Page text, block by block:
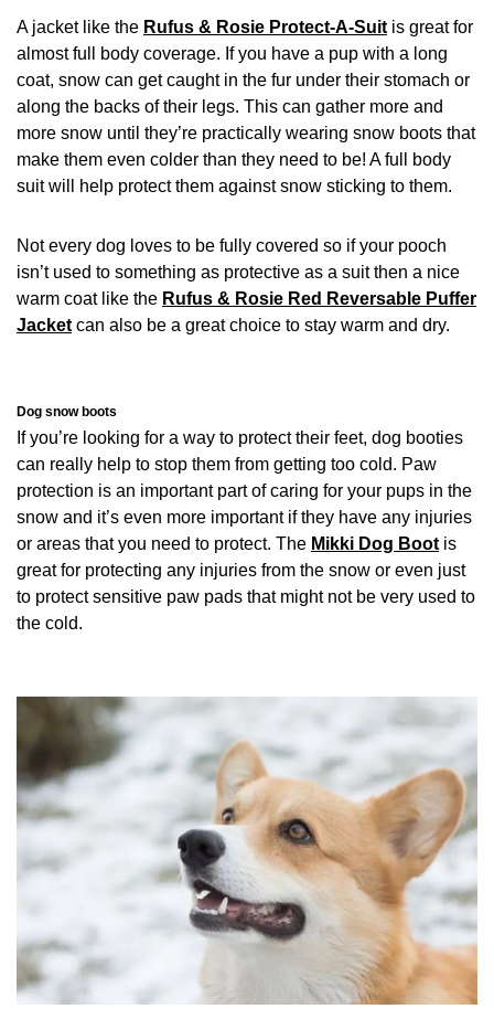
A jacket like the Rufus & Rosie Protect-A-Suitis great for
almost full body coverage. If you have a pup with a long
coat, snow can get caught in the fur under their stomach or
along the backs of their legs. This can gather more and
more snow until they’re practically wearing snow boots that
make them even colder than they need to be! A full body
suit will help protect them against snow sticking to them.
Not every dog loves to be fully covered so if your pooch
isn’t used to something as protective as a suit then a nice
warm coat like the Rufus & Rosie Red Reversable Puffer
Jacketcan also be a great choice to stay warm and dry.
Dog snow boots
If you’re looking for a way to protect their feet, dog booties
can really help to stop them from getting too cold. Paw
protection is an important part of caring for your pups in the
snow and it’s even more important if they have any injuries
or areas that you need to protect. The Mikki Dog Bootis
great for protecting any injuries from the snow or even just
to protect sensitive paw pads that might not be very used to
the cold.